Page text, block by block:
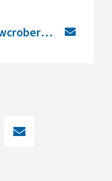
julia.angstenberger@uwcrobertboschcollege.de